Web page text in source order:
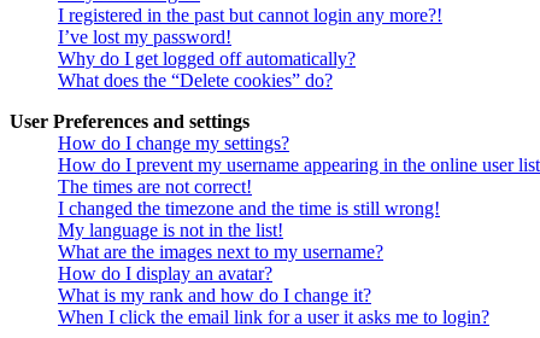
I registered in the past but cannot login any more?!
I’ve lost my password!
Why do I get logged off automatically?
What does the “Delete cookies” do?
User Preferences and settings
How do I change my settings?
How do I prevent my username appearing in the online user
The times are not correct!
I changed the timezone and the time is still wrong!
My language is not in the list!
What are the images next to my username?
How do I display an avatar?
What is my rank and how do I change it?
When I click the email link for a user it asks me to login?